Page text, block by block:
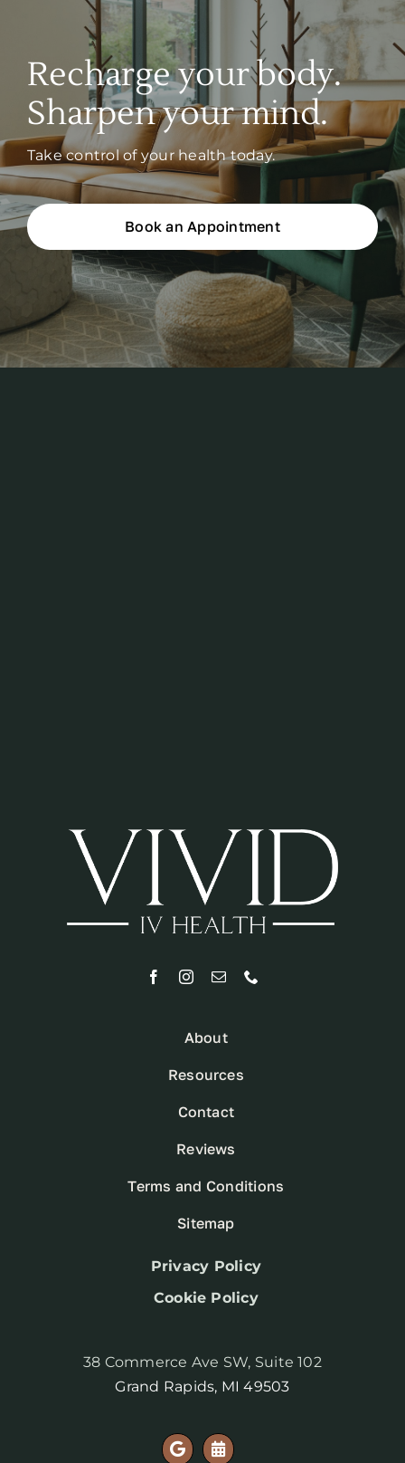
Recharge your body.
Sharpen your mind.
Take control of your health today.
Book an Appointment
About
Resources
Contact
Reviews
Terms and Conditions
Sitemap
Privacy Policy
Cookie Policy
38 Commerce Ave SW, Suite 102
Grand Rapids, MI 49503